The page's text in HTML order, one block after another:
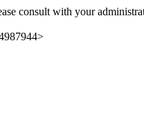
consult with your